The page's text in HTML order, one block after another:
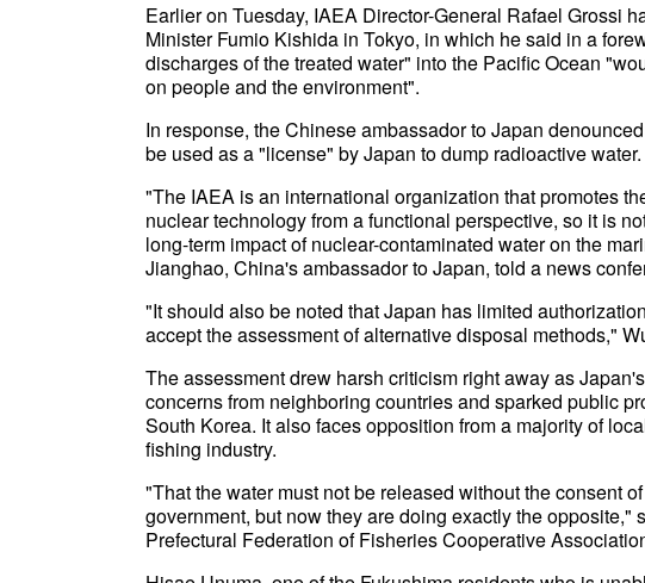
Earlier on Tuesday, IAEA Director-General Rafael Grossi
Minister Fumio Kishida in Tokyo, in which he said in a
discharges of the treated water" into the Pacific Ocean
on people and the environment".
In response, the Chinese ambassador to Japan
be used as a "license" by Japan to dump radioactive water.
"The IAEA is an international organization that promotes
nuclear technology from a functional perspective, so it is
long-term impact of nuclear-contaminated water on the
Jianghao, China's ambassador to Japan, told a news
"It should also be noted that Japan has limited
accept the assessment of alternative disposal methods,"
The assessment drew harsh criticism right away as
concerns from neighboring countries and sparked public
South Korea. It also faces opposition from a majority of
fishing industry.
"That the water must not be released without the consent
government, but now they are doing exactly the opposite,"
Prefectural Federation of Fisheries Cooperative